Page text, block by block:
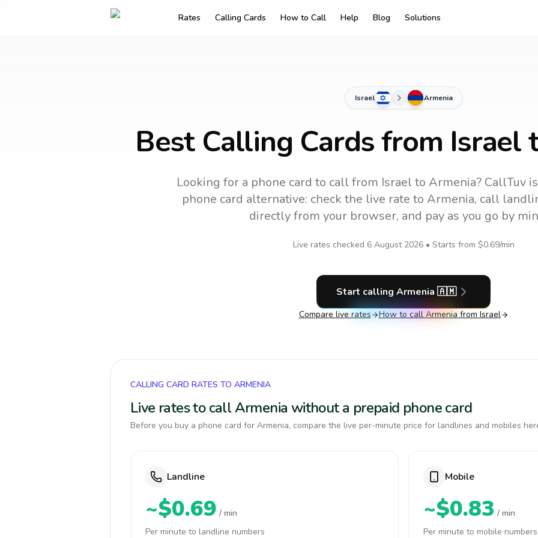
Rates Calling Cards How to Call Help Blog Solutions
Israel Armenia
Best Calling Cards from Israel
Looking for a phone card to callfrom Israelto Armenia? CallTuv
phone card alternative: check the live rate to Armenia, call
directly from your browser, and pay as you go by
Live rates checked 6 August 2026• Starts from $0.69/min
Start calling Armenia 🇦🇲
Compare live rates How to call Armenia from Israel
CALLING CARD RATES TO ARMENIA
Live rates to call Armenia without a prepaid phone card
Before you buy a phone card for Armenia, compare the live per-minute price for landlines and mobiles
Landline
~$0.69 / min
Per minute to landline numbers
Mobile
~$0.83 / min
Per minute to mobile numbers